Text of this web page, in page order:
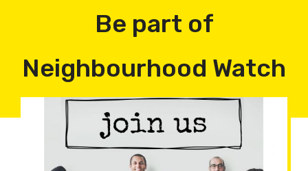
Be part of
Neighbourhood Watch